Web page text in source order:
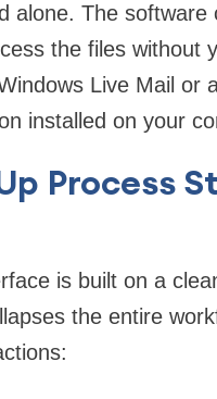
alone. The software
the files without
Live Mail or
installed on your
Process
is built on a
the entire